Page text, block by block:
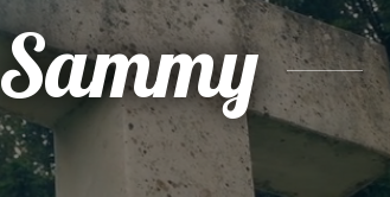
Sammy